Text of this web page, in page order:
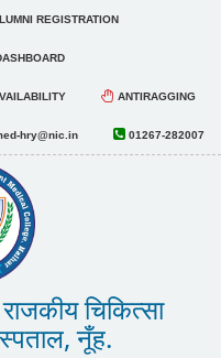
REGISTRATION
ANTIRAGGING
01267-282007
hry@nic.in
चिकित्सा
नूँह.